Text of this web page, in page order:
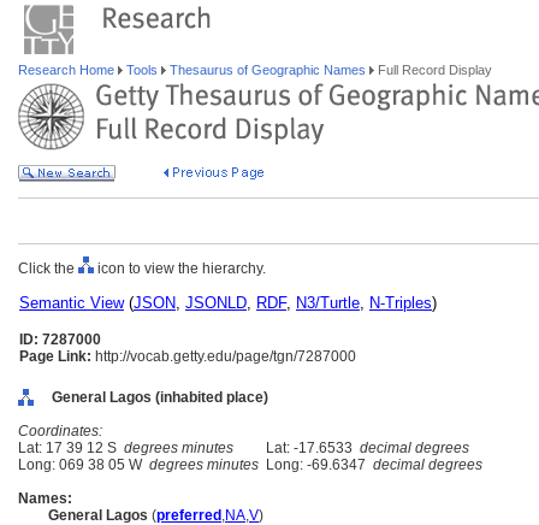
Research Home Tools Thesaurus of Geographic Names Full Record Display
Click the icon to view the hierarchy.
Semantic View(JSON, JSONLD, RDF, N3/Turtle, N-Triples)
ID: 7287000
Page Link: http://vocab.getty.edu/page/tgn/7287000
General Lagos (inhabited place)
Coordinates:
Lat: 17 39 12 S degrees minutes Lat: -17.6533 decimal degrees
Long: 069 38 05 W degrees minutes Long: -69.6347 decimal degrees
Names:
General Lagos (preferred ,NA,V)